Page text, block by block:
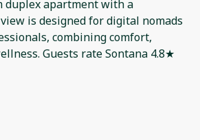
duplex apartment with a
is designed for digital nomads
combining comfort,
Guests rate Sontana 4.8★